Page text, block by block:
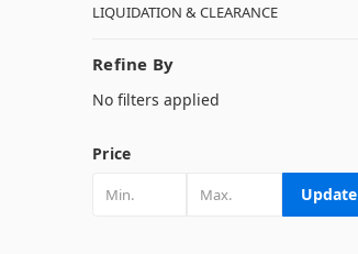
LIQUIDATION & CLEARANCE
Refine By
No filters applied
Price
Update